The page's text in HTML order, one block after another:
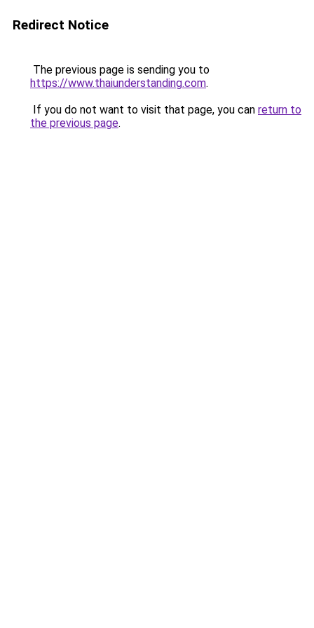
Redirect Notice
The previous page is sending you to
https://www.thaiunderstanding.com.
If you do not want to visit that page, you can return to
the previous page.